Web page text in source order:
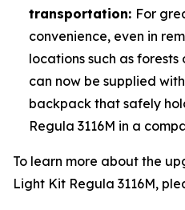
transportation: For
convenience, even in
locations such as
can now be supplied
backpack that safely
Regula 3116M in a
To learn more about the
Light Kit Regula 3116M,